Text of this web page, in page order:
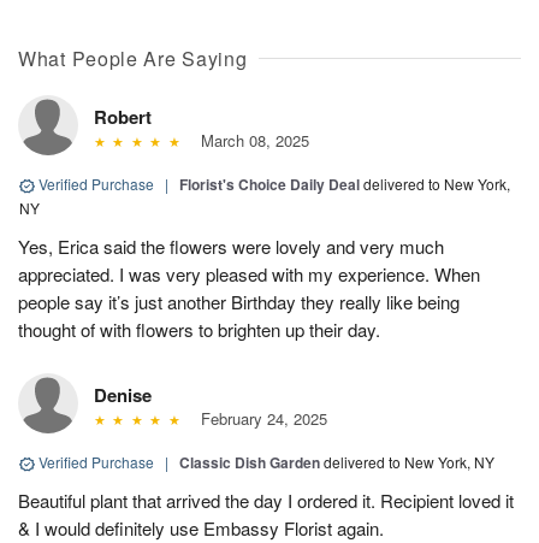
What People Are Saying
Robert
March 08, 2025
Verified Purchase | Florist's Choice Daily Dealdelivered to New York,
NY
Yes, Erica said the flowers were lovely and very much
appreciated. I was very pleased with my experience. When
people say it’s just another Birthday they really like being
thought of with flowers to brighten up their day.
Denise
February 24, 2025
Verified Purchase | Classic Dish Gardendelivered to New York, NY
Beautiful plant that arrived the day I ordered it. Recipient loved it
& I would definitely use Embassy Florist again.